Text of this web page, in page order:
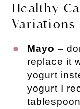
Healthy
Variations
Mayo –
replace it
yogurt
yogurt I